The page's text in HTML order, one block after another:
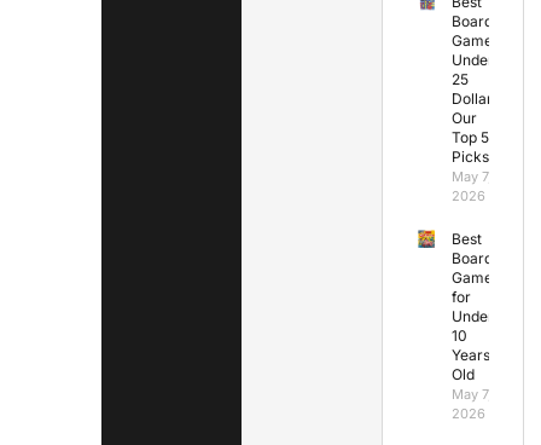
Board
Games
Under
25
Dollars:
Our
Top 5
Picks
May 7,
2026
Best
Board
Games
for
Under
10
Years
Old
May 7,
2026